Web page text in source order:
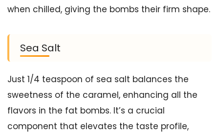
when chilled, giving the bombs their firm shape.
Sea Salt
Just 1/4 teaspoon of sea salt balances the
sweetness of the caramel, enhancing all the
flavors in the fat bombs. It’s a crucial
component that elevates the taste profile,